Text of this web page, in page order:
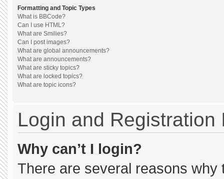
Formatting and Topic Types
What is BBCode?
Can I use HTML?
What are Smilies?
Can I post images?
What are global announcements?
What are announcements?
What are sticky topics?
What are locked topics?
What are topic icons?
Login and Registration
Why can’t I login?
There are several reasons